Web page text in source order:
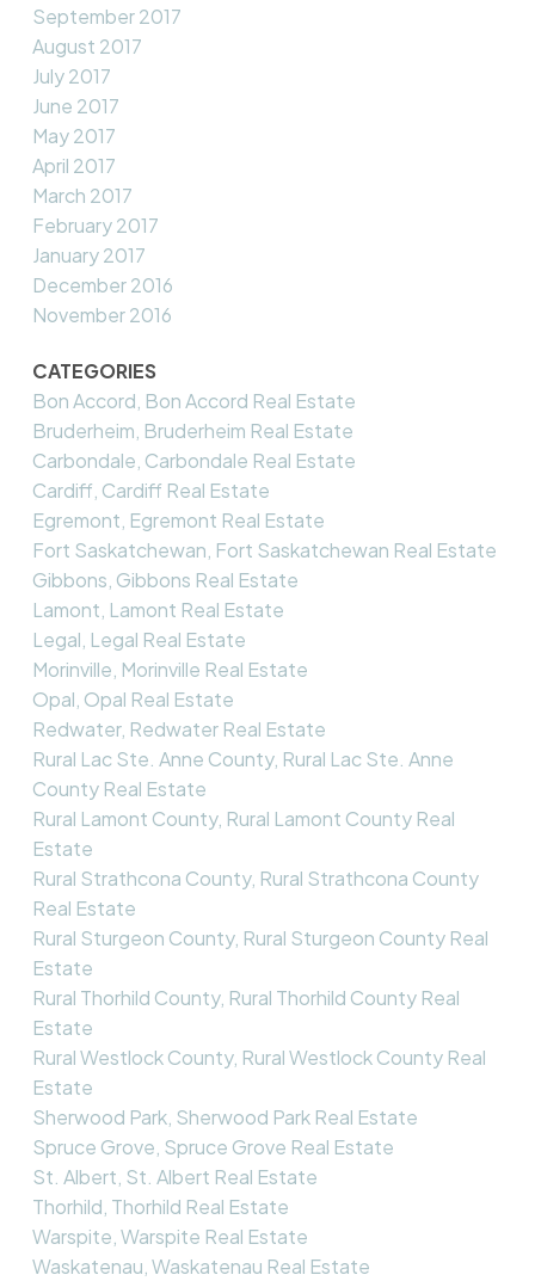
September 2017
August 2017
July 2017
June 2017
May 2017
April 2017
March 2017
February 2017
January 2017
December 2016
November 2016
CATEGORIES
Bon Accord, Bon Accord Real Estate
Bruderheim, Bruderheim Real Estate
Carbondale, Carbondale Real Estate
Cardiff, Cardiff Real Estate
Egremont, Egremont Real Estate
Fort Saskatchewan, Fort Saskatchewan Real Estate
Gibbons, Gibbons Real Estate
Lamont, Lamont Real Estate
Legal, Legal Real Estate
Morinville, Morinville Real Estate
Opal, Opal Real Estate
Redwater, Redwater Real Estate
Rural Lac Ste. Anne County, Rural Lac Ste. Anne
County Real Estate
Rural Lamont County, Rural Lamont County Real
Estate
Rural Strathcona County, Rural Strathcona County
Real Estate
Rural Sturgeon County, Rural Sturgeon County Real
Estate
Rural Thorhild County, Rural Thorhild County Real
Estate
Rural Westlock County, Rural Westlock County Real
Estate
Sherwood Park, Sherwood Park Real Estate
Spruce Grove, Spruce Grove Real Estate
St. Albert, St. Albert Real Estate
Thorhild, Thorhild Real Estate
Warspite, Warspite Real Estate
Waskatenau, Waskatenau Real Estate